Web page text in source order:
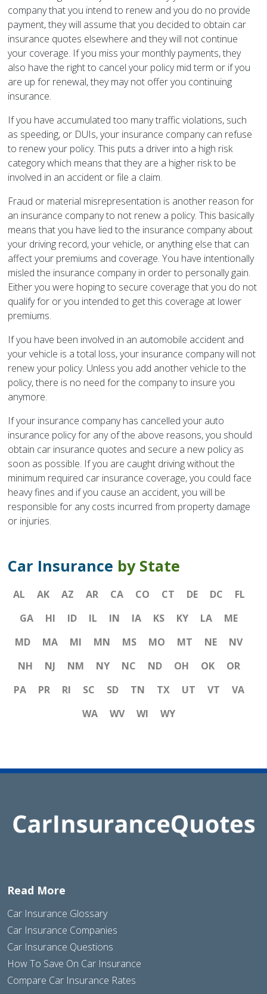
company that you intend to renew and you do no provide
payment, they will assume that you decided to obtain car
insurance quotes elsewhere and they will not continue
your coverage. If you miss your monthly payments, they
also have the right to cancel your policy mid term or if you
are up for renewal, they may not offer you continuing
insurance.
If you have accumulated too many traffic violations, such
as speeding, or DUIs, your insurance company can refuse
to renew your policy. This puts a driver into a high risk
category which means that they are a higher risk to be
involved in an accident or file a claim.
Fraud or material misrepresentation is another reason for
an insurance company to not renew a policy. This basically
means that you have lied to the insurance company about
your driving record, your vehicle, or anything else that can
affect your premiums and coverage. You have intentionally
misled the insurance company in order to personally gain.
Either you were hoping to secure coverage that you do not
qualify for or you intended to get this coverage at lower
premiums.
If you have been involved in an automobile accident and
your vehicle is a total loss, your insurance company will not
renew your policy. Unless you add another vehicle to the
policy, there is no need for the company to insure you
anymore.
If your insurance company has cancelled your auto
insurance policy for any of the above reasons, you should
obtain car insurance quotes and secure a new policy as
soon as possible. If you are caught driving without the
minimum required car insurance coverage, you could face
heavy fines and if you cause an accident, you will be
responsible for any costs incurred from property damage
or injuries.
Car Insurance by State
AL AK AZ AR CA CO CT DE DC
FL
GA
HI ID IL IN IA KS KY LA
ME
MD
MA MI MN MS MO MT NE
NV
NH
NJ NM NY NC ND OH OK
OR
PA
PR RI SC SD TN TX UT VT
VA
WA
WV WI WY
Read More
Car Insurance Glossary
Car Insurance Companies
Car Insurance Questions
How To Save On Car Insurance
Compare Car Insurance Rates